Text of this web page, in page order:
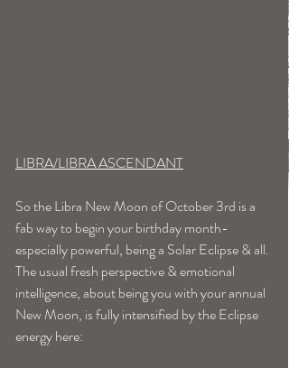
LIBRA/LIBRA ASCENDANT
So the Libra New Moon of October 3rd is a
fab way to begin your birthday month-
especially powerful, being a Solar Eclipse & all.
The usual fresh perspective & emotional
intelligence, about being you with your annual
New Moon, is fully intensified by the Eclipse
energy here: